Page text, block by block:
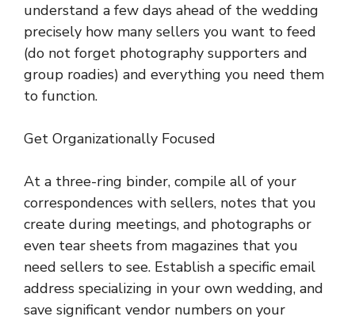
understand a few days ahead of the wedding
precisely how many sellers you want to feed
(do not forget photography supporters and
group roadies) and everything you need them
to function.
Get Organizationally Focused
At a three-ring binder, compile all of your
correspondences with sellers, notes that you
create during meetings, and photographs or
even tear sheets from magazines that you
need sellers to see. Establish a specific email
address specializing in your own wedding, and
save significant vendor numbers on your